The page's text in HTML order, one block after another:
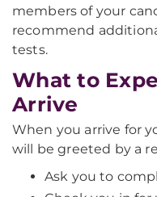
members of your
recommend
tests.
What to
Arrive
When you arrive for
will be greeted by a
Ask you to